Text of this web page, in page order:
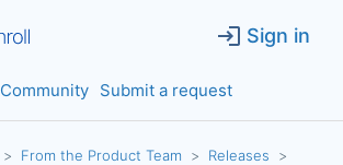
Sign in
Community Submit a request
From the Product Team
Releases